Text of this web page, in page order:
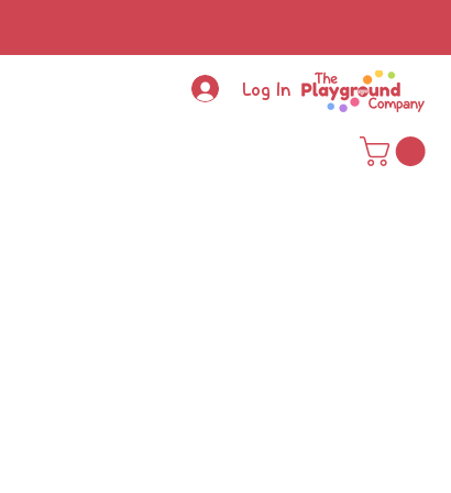
Log In